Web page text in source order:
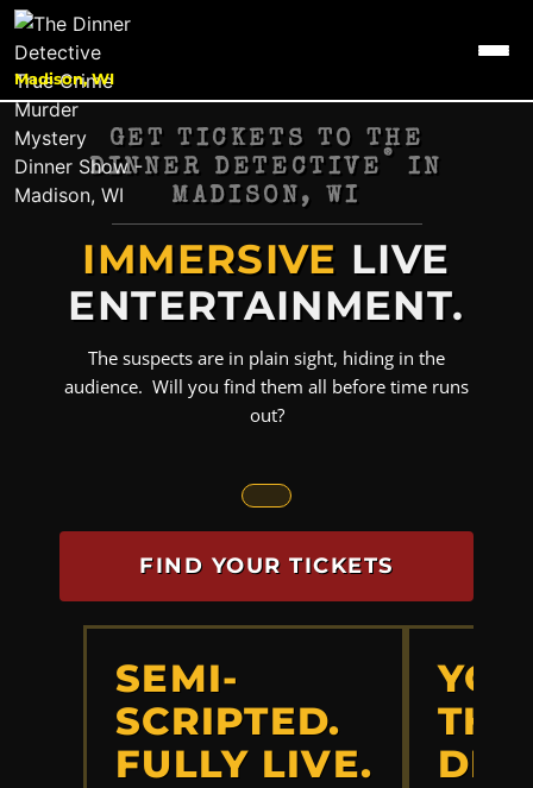
Madison, WI
GET TICKETS TO THE
DINNER DETECTIVE
®
IN
MADISON, WI
IMMERSIVE LIVE
ENTERTAINMENT.
The suspects are in plain sight, hiding in the
audience. Will you find them all before time runs
out?
FIND YOUR TICKETS
SEMI-
SCRIPTED.
FULLY LIVE.
THE